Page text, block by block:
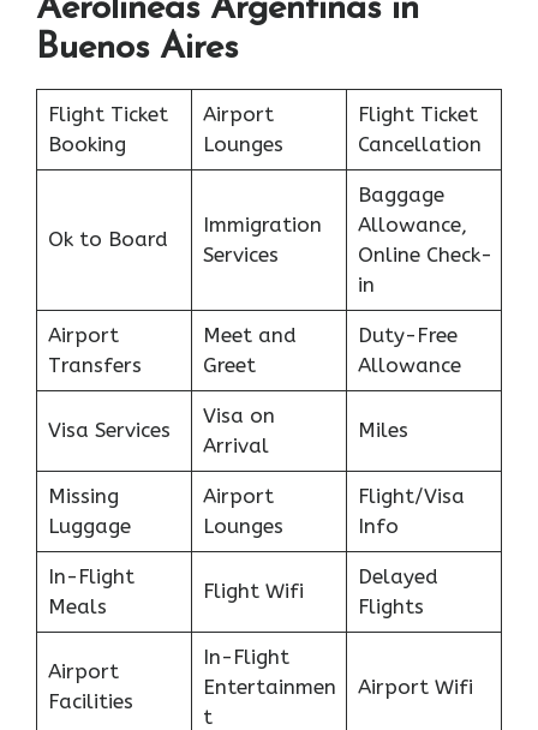
Aerolineas Argentinas in
Buenos Aires
Flight Ticket
Booking
Airport
Lounges
Flight Ticket
Cancellation
Ok to Board
Immigration
Services
Baggage
Allowance,
Online Check-
in
Airport
Transfers
Meet and
Greet
Duty-Free
Allowance
Visa Services
Visa on
Arrival
Miles
Missing
Luggage
Airport
Lounges
Flight/Visa
Info
In-Flight
Meals
Flight Wifi
Delayed
Flights
Airport
Facilities
In-Flight
Entertainmen
t
Airport Wifi